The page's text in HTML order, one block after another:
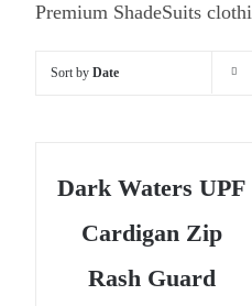
Premium ShadeSuits
Sort by Date
Dark Waters UPF
Cardigan Zip
Rash Guard